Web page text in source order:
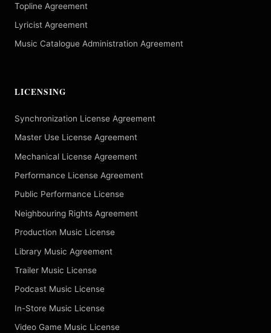
Topline Agreement
Lyricist Agreement
Music Catalogue Administration Agreement
LICENSING
Synchronization License Agreement
Master Use License Agreement
Mechanical License Agreement
Performance License Agreement
Public Performance License
Neighbouring Rights Agreement
Production Music License
Library Music Agreement
Trailer Music License
Podcast Music License
In-Store Music License
Video Game Music License